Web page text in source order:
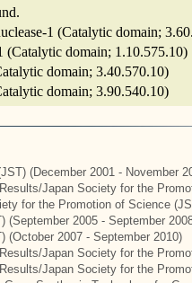
1 (Catalytic domain;
(Catalytic domain; 1.10.575.10)
domain; 3.40.570.10)
domain; 3.90.540.10)
(December 2001 - November
Japan Society for the
for the Promotion of Science
(September 2005 - September
(October 2007 - September 2010)
Japan Society for the
Japan Society for the